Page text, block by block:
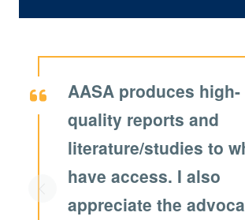
AASA produces high-
quality reports and
literature/studies to
have access. I also
appreciate the